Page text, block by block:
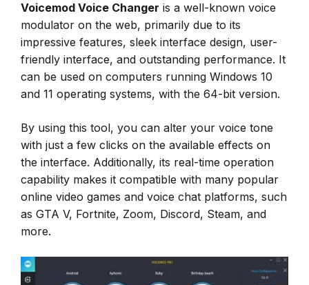
Voicemod Voice Changer is a well-known voice
modulator on the web, primarily due to its
impressive features, sleek interface design, user-
friendly interface, and outstanding performance. It
can be used on computers running Windows 10
and 11 operating systems, with the 64-bit version.
By using this tool, you can alter your voice tone
with just a few clicks on the available effects on
the interface. Additionally, its real-time operation
capability makes it compatible with many popular
online video games and voice chat platforms, such
as GTA V, Fortnite, Zoom, Discord, Steam, and
more.